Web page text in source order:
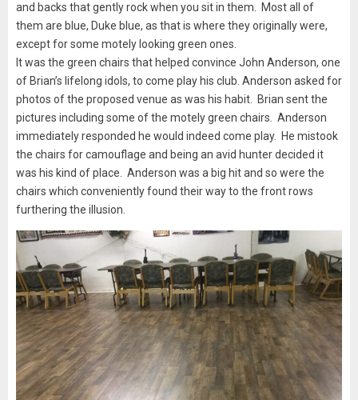
and backs that gently rock when you sit in them. Most all of
them are blue, Duke blue, as that is where they originally were,
except for some motely looking green ones.
It was the green chairs that helped convince John Anderson, one
of Brian’s lifelong idols, to come play his club. Anderson asked for
photos of the proposed venue as was his habit. Brian sent the
pictures including some of the motely green chairs. Anderson
immediately responded he would indeed come play. He mistook
the chairs for camouflage and being an avid hunter decided it
was his kind of place. Anderson was a big hit and so were the
chairs which conveniently found their way to the front rows
furthering the illusion.